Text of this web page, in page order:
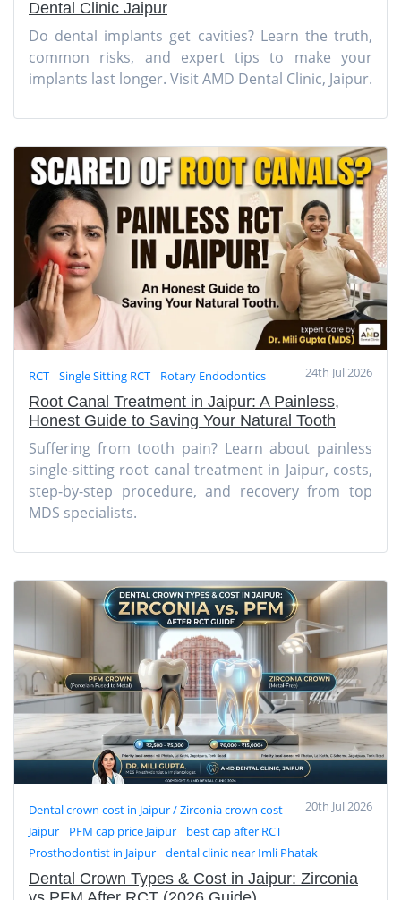
Dental Clinic Jaipur
Do dental implants get cavities? Learn the truth,
common risks, and expert tips to make your
implants last longer. Visit AMD Dental Clinic, Jaipur.
24th Jul 2026
RCT Single Sitting RCT Rotary Endodontics
Root Canal Treatment in Jaipur: A Painless,
Honest Guide to Saving Your Natural Tooth
Suffering from tooth pain? Learn about painless
single-sitting root canal treatment in Jaipur, costs,
step-by-step procedure, and recovery from top
MDS specialists.
20th Jul 2026
Dental crown cost in Jaipur / Zirconia crown cost
Jaipur
PFM cap price Jaipur
best cap after RCT
Prosthodontist in Jaipur
dental clinic near Imli Phatak
Dental Crown Types & Cost in Jaipur: Zirconia